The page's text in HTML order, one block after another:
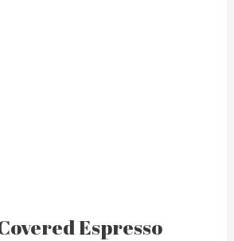
Espresso